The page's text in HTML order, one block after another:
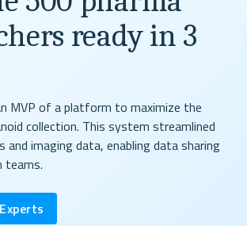
ready in 3
MVP of a platform to maximize the
collection. This system streamlined
and imaging data, enabling data sharing
teams.